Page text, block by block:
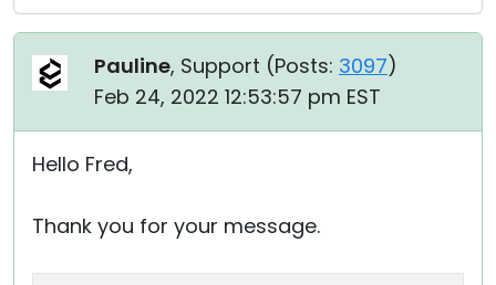
Pauline, Support (Posts: 3097)
Feb 24, 2022 12:53:57 pm EST
Hello Fred,
Thank you for your message.